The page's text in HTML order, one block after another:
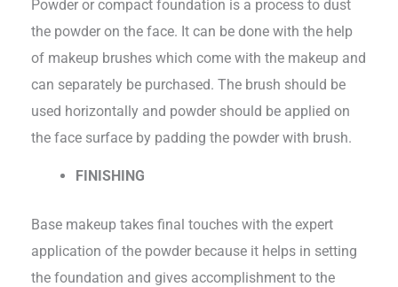
Powder or compact foundation is a process to dust
the powder on the face. It can be done with the help
of makeup brushes which come with the makeup and
can separately be purchased. The brush should be
used horizontally and powder should be applied on
the face surface by padding the powder with brush.
FINISHING
Base makeup takes final touches with the expert
application of the powder because it helps in setting
the foundation and gives accomplishment to the